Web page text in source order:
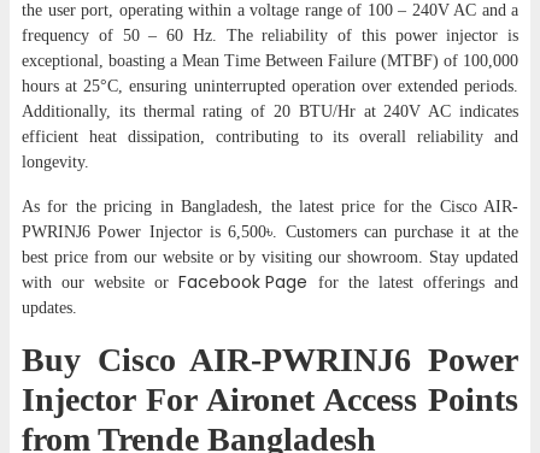
the user port, operating within a voltage range of 100 – 240V AC and a
frequency of 50 – 60 Hz. The reliability of this power injector is
exceptional, boasting a Mean Time Between Failure (MTBF) of 100,000
hours at 25°C, ensuring uninterrupted operation over extended periods.
Additionally, its thermal rating of 20 BTU/Hr at 240V AC indicates
efficient heat dissipation, contributing to its overall reliability and
longevity.
As for the pricing in Bangladesh, the latest price for the Cisco AIR-
PWRINJ6 Power Injector is 6,500৳. Customers can purchase it at the
best price from our website or by visiting our showroom. Stay updated
with our website or Facebook Page for the latest offerings and
updates.
Buy Cisco AIR-PWRINJ6 Power
Injector For Aironet Access Points
from Trende Bangladesh